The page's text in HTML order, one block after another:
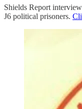
Shields Report
J6 political prisoners.